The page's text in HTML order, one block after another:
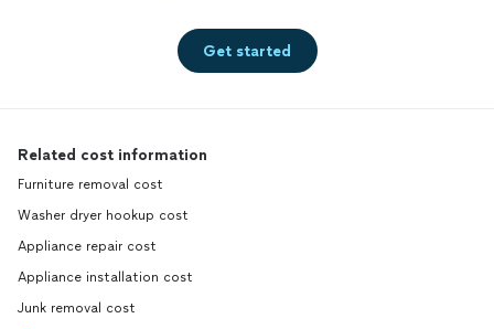
Get started
Related cost information
Furniture removal cost
Washer dryer hookup cost
Appliance repair cost
Appliance installation cost
Junk removal cost